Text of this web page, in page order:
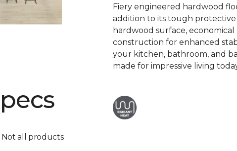
Not all products
Fiery engineered hardwood
addition to its tough
hardwood surface,
construction for enhanced
your kitchen, bathroom, and
made for impressive living